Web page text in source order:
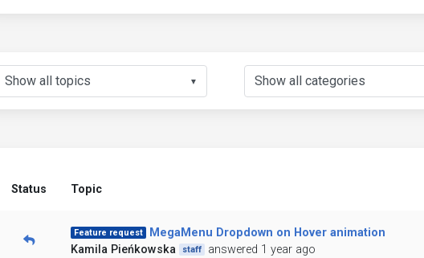
▼
Status Topic
Feature request
MegaMenu Dropdown on Hover animation
Kamila Pieńkowska
staff answered 1 year ago